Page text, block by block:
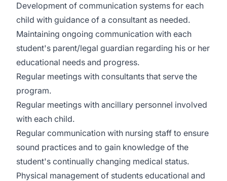
Development of communication systems for each
child with guidance of a consultant as needed.
Maintaining ongoing communication with each
student's parent/legal guardian regarding his or her
educational needs and progress.
Regular meetings with consultants that serve the
program.
Regular meetings with ancillary personnel involved
with each child.
Regular communication with nursing staff to ensure
sound practices and to gain knowledge of the
student's continually changing medical status.
Physical management of students educational and